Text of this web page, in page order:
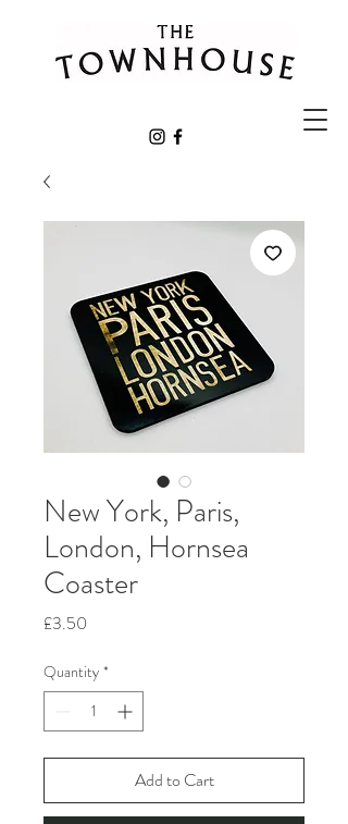
New York, Paris,
London, Hornsea
Coaster
£3.50
Quantity *
Add to Cart